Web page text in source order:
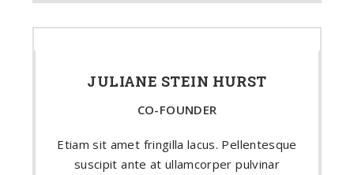
JULIANE STEIN HURST
CO-FOUNDER
Etiam sit amet fringilla lacus. Pellentesque
suscipit ante at ullamcorper pulvinar